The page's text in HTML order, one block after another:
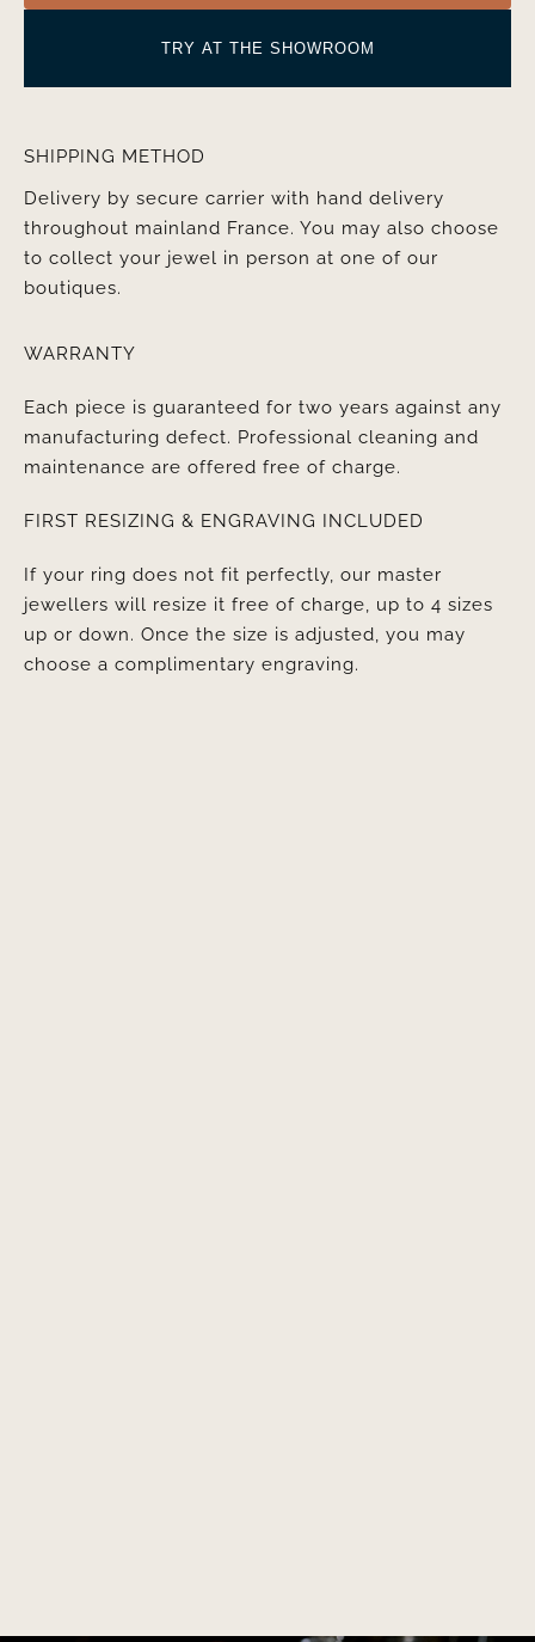
TRY AT THE SHOWROOM
SHIPPING METHOD
Delivery by secure carrier with hand delivery
throughout mainland France. You may also choose
to collect your jewel in person at one of our
boutiques.
WARRANTY
Each piece is guaranteed for two years against any
manufacturing defect. Professional cleaning and
maintenance are offered free of charge.
FIRST RESIZING & ENGRAVING INCLUDED
If your ring does not fit perfectly, our master
jewellers will resize it free of charge, up to 4 sizes
up or down. Once the size is adjusted, you may
choose a complimentary engraving.